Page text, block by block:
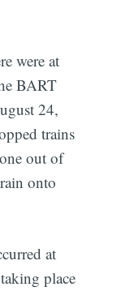
were at
BART
24,
trains
out of
onto
at
place